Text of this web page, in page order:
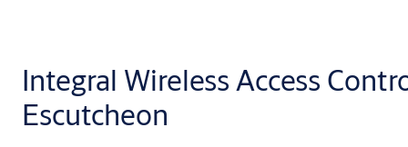
Integral Wireless Access
Escutcheon